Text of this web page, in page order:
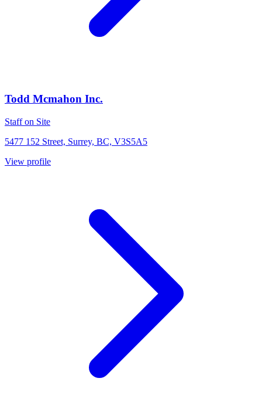
Todd Mcmahon Inc.
Staff on Site
5477 152 Street, Surrey, BC, V3S5A5
View profile